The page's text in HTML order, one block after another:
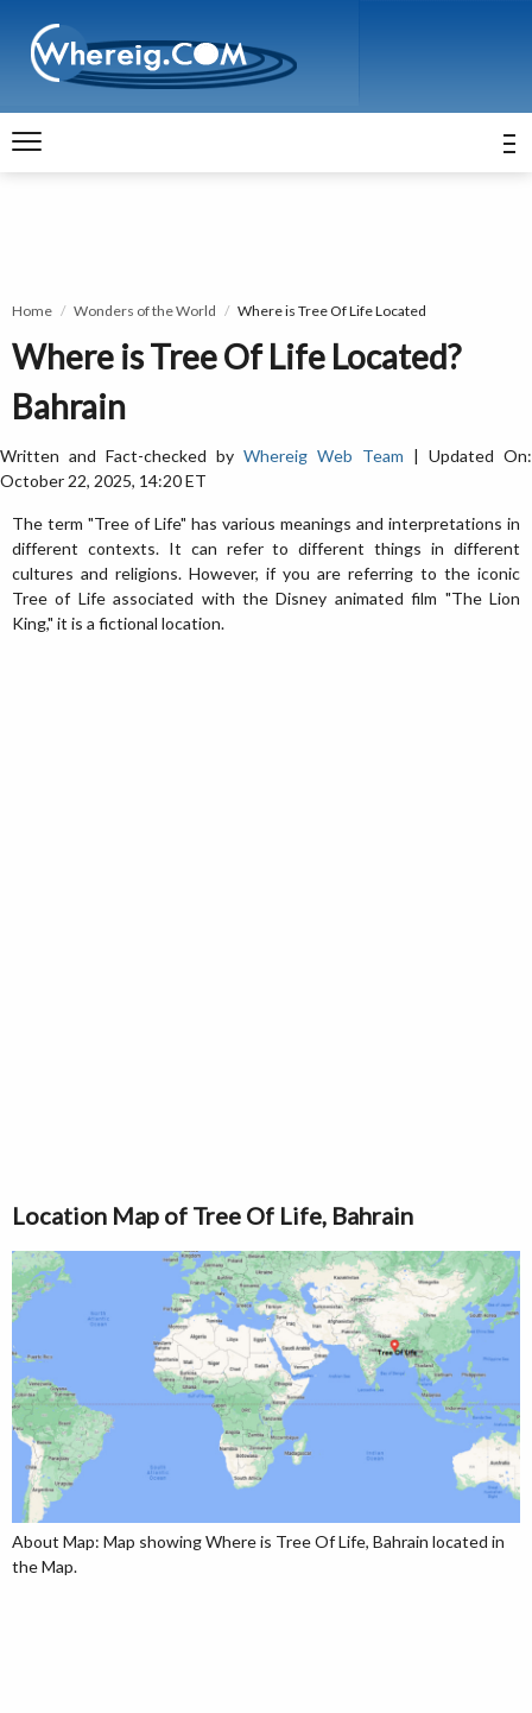
Home Wonders of the World Where is Tree Of Life Located
Where is Tree Of Life Located?
Bahrain
Written and Fact-checked by Whereig Web Team | Updated On:
October 22, 2025, 14:20 ET
The term "Tree of Life" has various meanings and interpretations in
different contexts. It can refer to different things in different
cultures and religions. However, if you are referring to the iconic
Tree of Life associated with the Disney animated film "The Lion
King," it is a fictional location.
Location Map of Tree Of Life, Bahrain
About Map: Map showing Where is Tree Of Life, Bahrain located in
the Map.